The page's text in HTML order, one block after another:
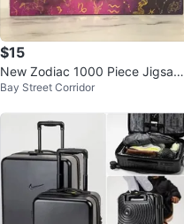
$15
New Zodiac 1000 Piece Jigsaw
Puzzle
Bay Street Corridor